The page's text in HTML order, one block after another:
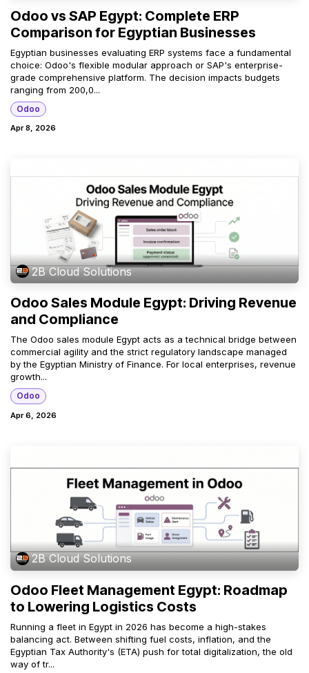
Odoo vs SAP Egypt: Complete ERP
Comparison for Egyptian Businesses
Egyptian businesses evaluating ERP systems face a fundamental
choice: Odoo's flexible modular approach or SAP's enterprise-
grade comprehensive platform. The decision impacts budgets
ranging from 200,0...
Odoo
Apr 8, 2026
2B Cloud Solutions
Odoo Sales Module Egypt: Driving Revenue
and Compliance
The Odoo sales module Egypt acts as a technical bridge between
commercial agility and the strict regulatory landscape managed
by the Egyptian Ministry of Finance. For local enterprises, revenue
growth...
Odoo
Apr 6, 2026
2B Cloud Solutions
Odoo Fleet Management Egypt: Roadmap
to Lowering Logistics Costs
Running a fleet in Egypt in 2026 has become a high-stakes
balancing act. Between shifting fuel costs, inflation, and the
Egyptian Tax Authority's (ETA) push for total digitalization, the old
way of tr...